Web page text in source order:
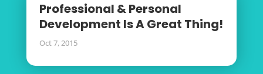
Professional & Personal
Development Is A Great Thing!
Oct 7, 2015